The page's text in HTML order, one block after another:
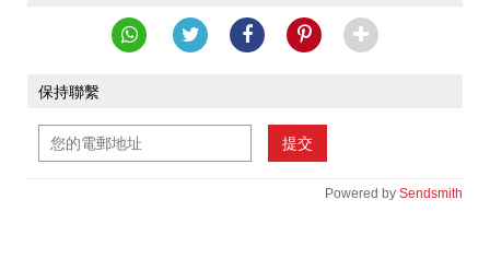
保持聯繫
提交
Powered by Sendsmith